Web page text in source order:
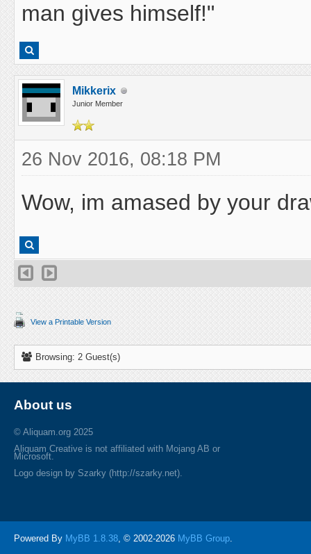
man gives himself!"
Mikkerix
Junior Member
26 Nov 2016, 08:18 PM
Wow, im amased by your
View a Printable Version
Browsing: 2 Guest(s)
About us
© Aliquam.org 2025
Aliquam Creative is not affiliated with Mojang AB or
Microsoft.
Logo design by Szarky (http://szarky.net).
Powered By MyBB 1.8.38, © 2002-2026 MyBB Group.